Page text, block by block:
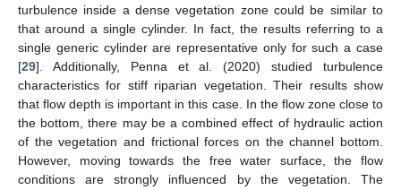
turbulence inside a dense vegetation zone could be similar to
that around a single cylinder. In fact, the results referring to a
single generic cylinder are representative only for such a case
[29]. Additionally, Penna et al. (2020) studied turbulence
characteristics for stiff riparian vegetation. Their results show
that flow depth is important in this case. In the flow zone close to
the bottom, there may be a combined effect of hydraulic action
of the vegetation and frictional forces on the channel bottom.
However, moving towards the free water surface, the flow
conditions are strongly influenced by the vegetation. The